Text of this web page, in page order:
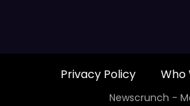
Privacy Policy Who
Newscrunch -